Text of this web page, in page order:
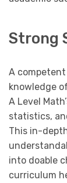
Strong
A
knowledge
A Level
statistics,
This in-
into doable
curriculum